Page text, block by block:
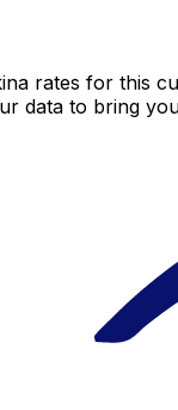
rates for this
data to bring